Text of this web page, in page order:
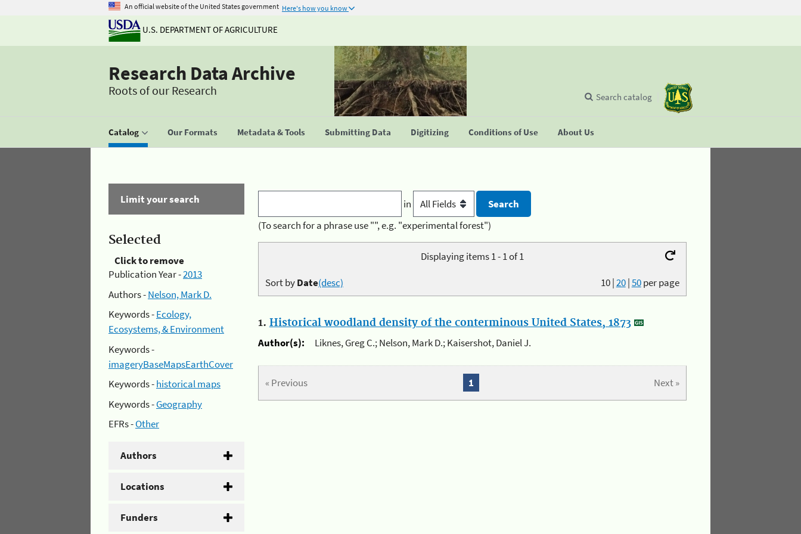
An official website of the United States government Here's how you know
U.S. DEPARTMENT OF AGRICULTURE
Research Data Archive
Roots of our Research
Catalog Our Formats Metadata & Tools Submitting Data Digitizing Conditions of Use About Us
Search catalog
Limit your search
Selected
Click to remove
Publication Year -2013
Authors -Nelson, Mark D.
Keywords -Ecology,
Ecosystems, & Environment
Keywords -
imageryBaseMapsEarthCover
Keywords -historical maps
Keywords -Geography
EFRs -Other
Authors
Locations
Funders
in
(To search for a phrase use "", e.g. "experimental forest")
Displaying items 1 - 1 of 1
10|20|50per page
Sort byDate(desc)
1. Historical woodland density of the conterminous United States, 1873
Author(s):
Liknes, Greg C.; Nelson, Mark D.; Kaisershot, Daniel J.
« Previous Next »
1